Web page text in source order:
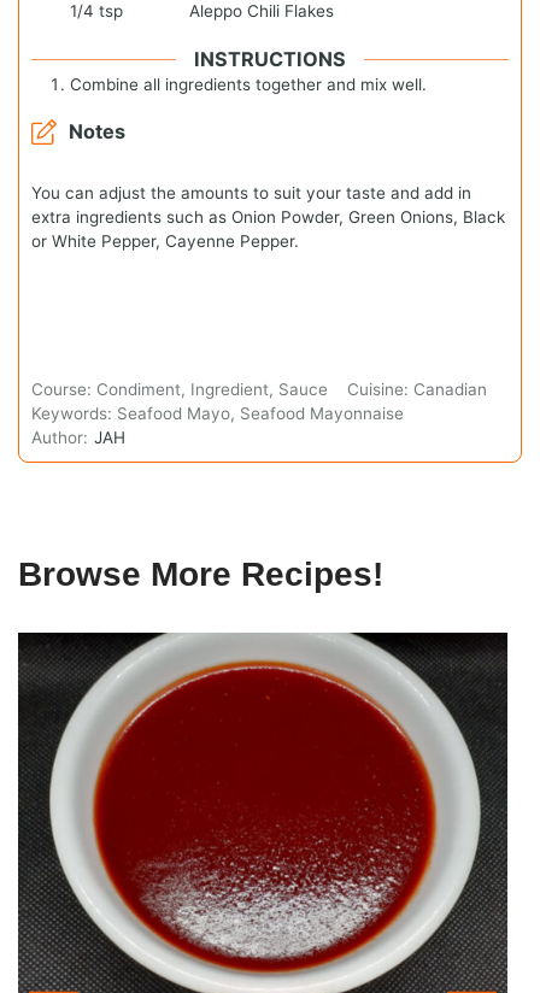
1/4 tsp Aleppo Chili Flakes
INSTRUCTIONS
Combine all ingredients together and mix well.
Notes
You can adjust the amounts to suit your taste and add in
extra ingredients such as Onion Powder, Green Onions, Black
or White Pepper, Cayenne Pepper.
Course: Condiment, Ingredient, Sauce Cuisine: Canadian
Keywords: Seafood Mayo, Seafood Mayonnaise
Author: JAH
Browse More Recipes!